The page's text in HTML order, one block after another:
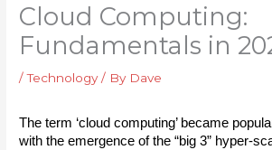
Cloud Computing:
Fundamentals in
/Technology/ By Dave
The term ‘cloud computing’ became
with the emergence of the “big 3” hyper-